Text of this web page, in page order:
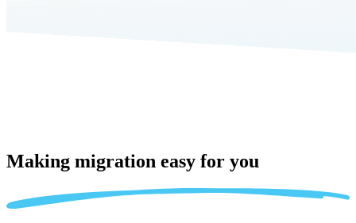
Making migration easy for you